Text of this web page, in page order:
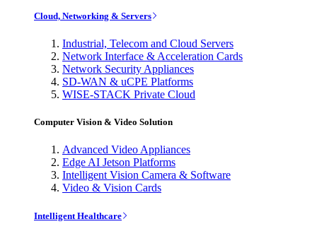
Cloud, Networking & Servers
Industrial, Telecom and Cloud Servers
Network Interface & Acceleration Cards
Network Security Appliances
SD-WAN & uCPE Platforms
WISE-STACK Private Cloud
Computer Vision & Video Solution
Advanced Video Appliances
Edge AI Jetson Platforms
Intelligent Vision Camera & Software
Video & Vision Cards
Intelligent Healthcare